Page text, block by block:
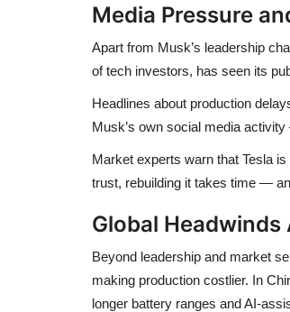
Media Pressure
Apart from Musk’s leadership
of tech investors, has seen its
Headlines about production
Musk’s own social media
Market experts warn that Tesla is
trust, rebuilding it takes time —
Global Headwinds
Beyond leadership and market
making production costlier. In
longer battery ranges and AI-